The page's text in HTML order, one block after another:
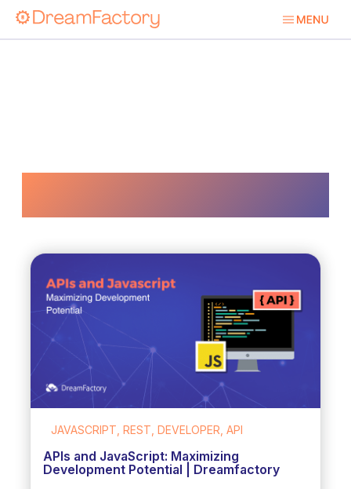
JAVASCRIPT, REST, DEVELOPER, API
APIs and JavaScript: Maximizing
Development Potential | Dreamfactory